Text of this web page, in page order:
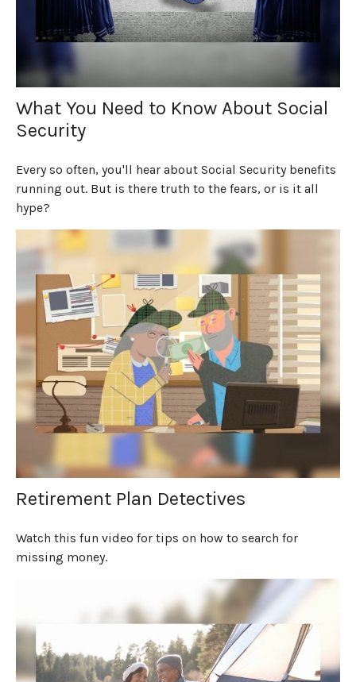
What You Need to Know About Social
Security
Every so often, you'll hear about Social Security benefits
running out. But is there truth to the fears, or is it all
hype?
Retirement Plan Detectives
Watch this fun video for tips on how to search for
missing money.